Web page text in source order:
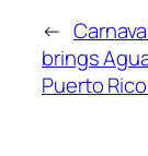
←
brings
Puerto